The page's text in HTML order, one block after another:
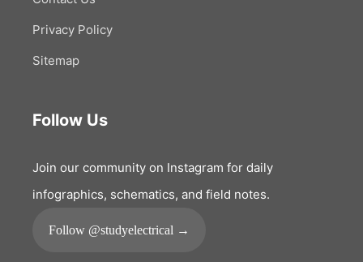
Privacy Policy
Sitemap
Follow Us
Join our community on Instagram for daily
infographics, schematics, and field notes.
Follow @studyelectrical →